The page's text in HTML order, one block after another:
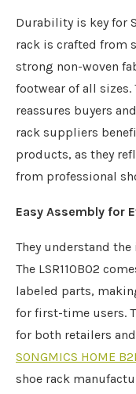
Durability is key for
rack is crafted from
strong non-woven
footwear of all
reassures buyers
rack suppliers
products, as they
from professional
Easy Assembly for
They understand
The LSR110B02
labeled parts,
for first-time users.
for both retailers
SONGMICS HOME
shoe rack